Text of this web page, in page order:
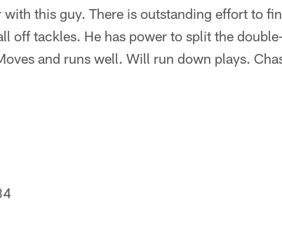
with this guy. There is outstanding effort to
off tackles. He has power to split the
and runs well. Will run down plays.